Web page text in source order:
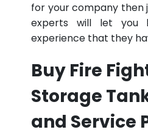
for your company then
experts will let you
experience that they
Buy Fire
Storage
and Service